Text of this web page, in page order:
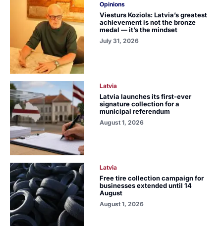
Opinions
Viesturs Koziols: Latvia’s greatest
achievement is not the bronze
medal — it’s the mindset
July 31, 2026
Latvia
Latvia launches its first-ever
signature collection for a
municipal referendum
August 1, 2026
Latvia
Free tire collection campaign for
businesses extended until 14
August
August 1, 2026